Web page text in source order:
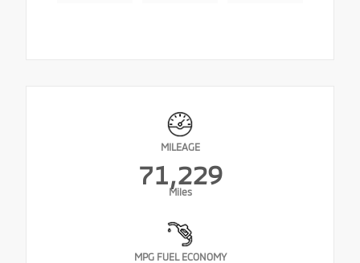
MILEAGE
71,229
Miles
MPG FUEL ECONOMY